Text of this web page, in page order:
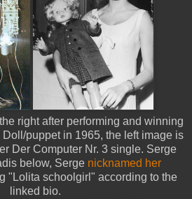
right after performing and winning
puppet in 1965, the left image is
Der Computer Nr. 3 single. Serge
below, Serge nicknamed her
"Lolita schoolgirl" according to the
linked bio.